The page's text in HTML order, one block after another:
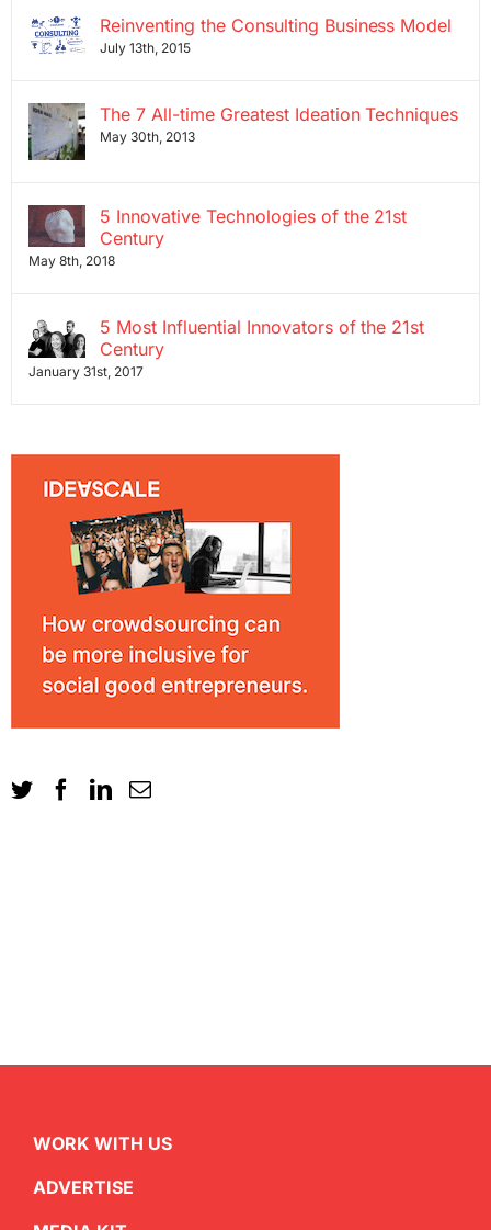
Reinventing the Consulting Business Model
July 13th, 2015
The 7 All-time Greatest Ideation Techniques
May 30th, 2013
5 Innovative Technologies of the 21st
Century
May 8th, 2018
5 Most Influential Innovators of the 21st
Century
January 31st, 2017
WORK WITH US
ADVERTISE